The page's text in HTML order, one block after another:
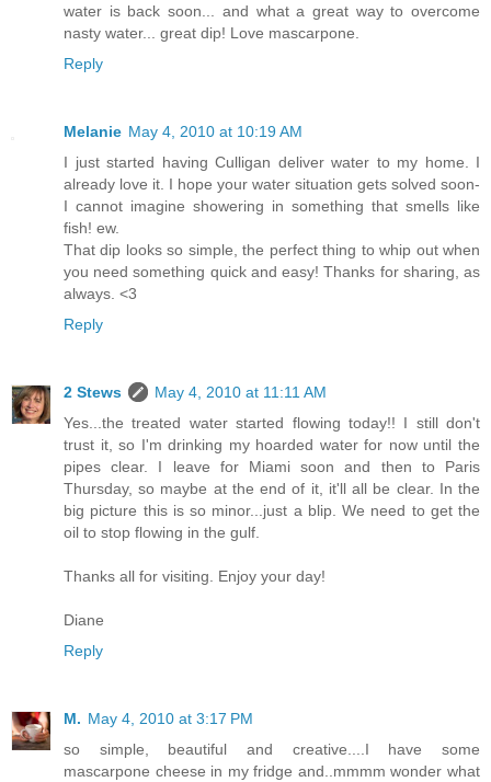
water is back soon... and what a great way to overcome
nasty water... great dip! Love mascarpone.
Reply
Melanie May 4, 2010 at 10:19 AM
I just started having Culligan deliver water to my home. I
already love it. I hope your water situation gets solved soon-
I cannot imagine showering in something that smells like
fish! ew.
That dip looks so simple, the perfect thing to whip out when
you need something quick and easy! Thanks for sharing, as
always. <3
Reply
2 Stews
May 4, 2010 at 11:11 AM
Yes...the treated water started flowing today!! I still don't
trust it, so I'm drinking my hoarded water for now until the
pipes clear. I leave for Miami soon and then to Paris
Thursday, so maybe at the end of it, it'll all be clear. In the
big picture this is so minor...just a blip. We need to get the
oil to stop flowing in the gulf.
Thanks all for visiting. Enjoy your day!
Diane
Reply
M. May 4, 2010 at 3:17 PM
so simple, beautiful and creative....I have some
mascarpone cheese in my fridge and..mmmm wonder what